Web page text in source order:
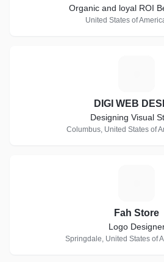
Organic and loyal ROI
United States of
DIGI WEB
Designing Visual
Columbus, United States of
Fah Store
Logo
Springdale, United States of